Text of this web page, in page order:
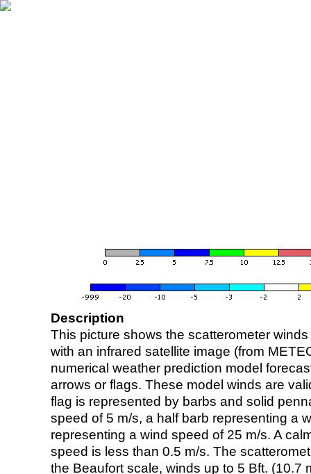
Description
This picture shows the scatterometer
with an infrared satellite image (from
numerical weather prediction model
arrows or flags. These model winds are
flag is represented by barbs and solid
speed of 5 m/s, a half barb representing a
representing a wind speed of 25 m/s. A
speed is less than 0.5 m/s. The
the Beaufort scale, winds up to 5 Bft. (10.7